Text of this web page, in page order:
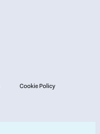
Cookie Policy